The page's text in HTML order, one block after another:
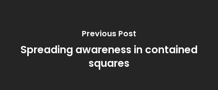
Previous Post
Spreading awareness in contained
squares